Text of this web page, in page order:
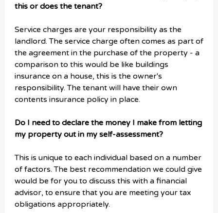
this or does the tenant?
Service charges are your responsibility as the
landlord. The service charge often comes as part of
the agreement in the purchase of the property - a
comparison to this would be like buildings
insurance on a house, this is the owner's
responsibility. The tenant will have their own
contents insurance policy in place.
Do I need to declare the money I make from letting
my property out in my self-assessment?
This is unique to each individual based on a number
of factors. The best recommendation we could give
would be for you to discuss this with a financial
advisor, to ensure that you are meeting your tax
obligations appropriately.